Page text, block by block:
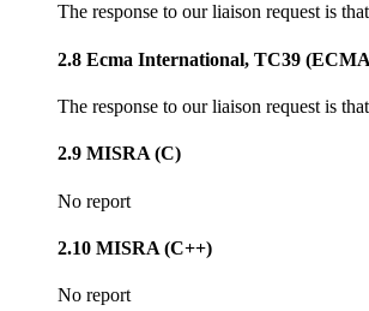
The response to our liaison request is
2.8 Ecma International, TC39
The response to our liaison request is
2.9 MISRA (C)
No report
2.10 MISRA (C++)
No report